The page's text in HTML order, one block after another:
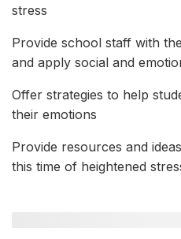
stress
Provide school staff with
and apply social and
Offer strategies to help
their emotions
Provide resources and
this time of heightened